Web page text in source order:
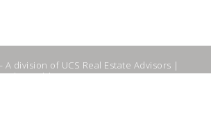
A division of UCS Real Estate Advisors |
WebSuitable - Ottawa SEO Services